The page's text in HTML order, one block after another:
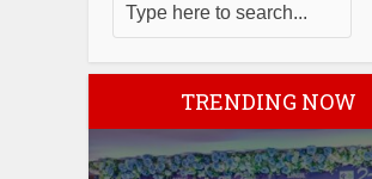
TRENDING NOW